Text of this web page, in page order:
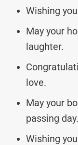
Wishing
May your
laughter.
love.
May your
passing day.
Wishing